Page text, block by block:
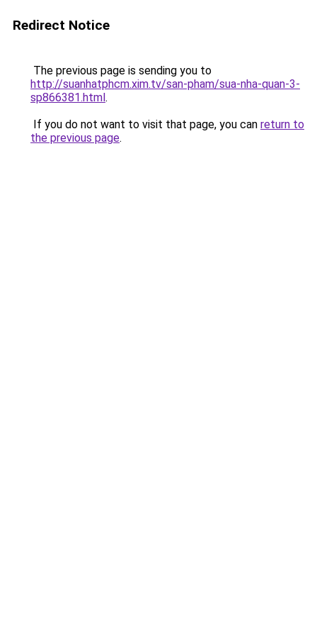
Redirect Notice
The previous page is sending you to
http://suanhatphcm.xim.tv/san-pham/sua-nha-quan-3-
sp866381.html.
If you do not want to visit that page, you can return to
the previous page.